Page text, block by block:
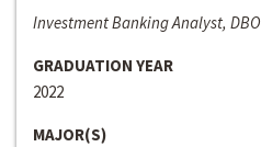
Investment Banking Analyst,
GRADUATION YEAR
2022
MAJOR(S)